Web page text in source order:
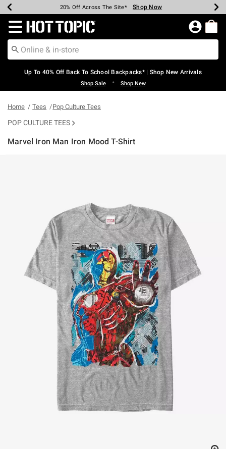
Earn Hot Cash Every $40 Spent* Shop Now
20% Off Across The Site* Shop Now
Up To 50% Off Select Styles* Shop Now
Up To 60% Off Clearance* Shop Now
Free Pickup In-Store* Shop Now
Free Shipping Over $75* Shop Now
Redirect to Hot Topic Home Page
Up To 40% Off Back To School Backpacks* | Shop New Arrivals
Shop Sale • Shop New
Home Tees Pop Culture Tees
POP CULTURE TEES
Marvel Iron Man Iron Mood T-Shirt